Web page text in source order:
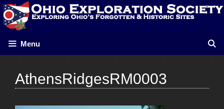
Skip
to
content
Menu
AthensRidgesRM0003